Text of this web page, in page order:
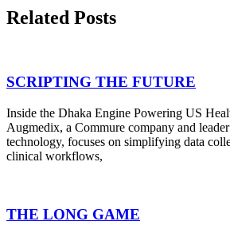
Related Posts
SCRIPTING THE FUTURE
Inside the Dhaka Engine Powering US
Augmedix, a Commure company and
technology, focuses on simplifying data
clinical workflows,
THE LONG GAME